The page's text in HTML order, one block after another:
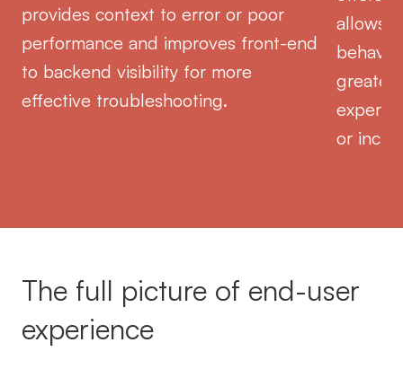
provides context to error or poor
performance and improves front-end
to backend visibility for more
effective troubleshooting.
allows
greater
or
The full picture of end-user
experience